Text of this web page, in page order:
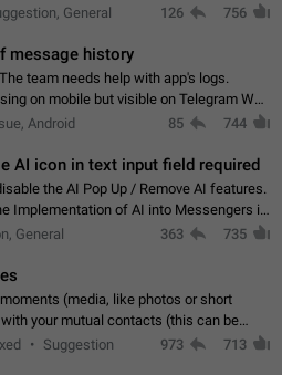
service is for the previous generation,
General 126 756
message history
team needs help with app's logs.
on mobile but visible on Telegram Web
of new messages are received,
Android 85 744
AI icon in text input field required
the AI Pop Up / Remove AI features.
Implementation of AI into Messengers is.
to choose! And many people might just
General 363 735
(media, like photos or short
your mutual contacts (this can be
privacy permissions) to view, interact,
Suggestion 973 713